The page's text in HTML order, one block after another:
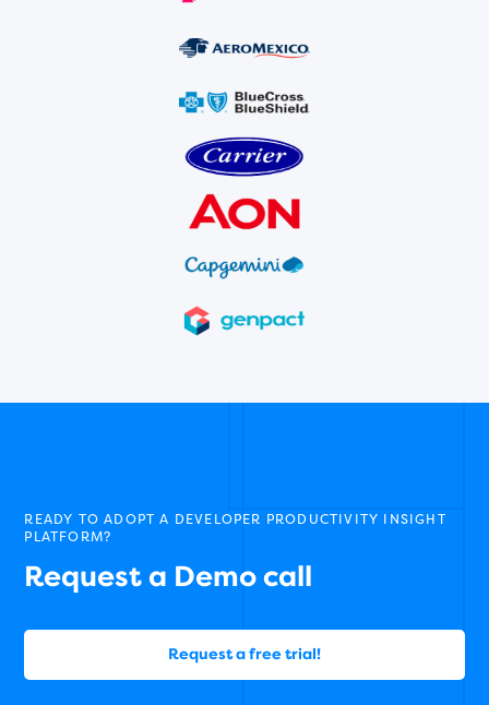
READY TO ADOPT A DEVELOPER PRODUCTIVITY INSIGHT
PLATFORM?
Request a Demo call
Request a free trial!